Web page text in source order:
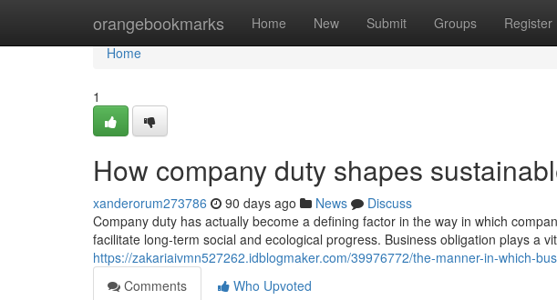
orangebookmarks Home New Submit Groups Register
Home
Home
1
How company duty shapes
xanderorum273786 90 days ago News
Discuss
Company duty has actually become a defining factor in the way in which
facilitate long-term social and ecological progress. Business obligation plays a
https://zakariaivmn527262.idblogmaker.com/39976772/the-manner-in-which-
Comments
Who Upvoted